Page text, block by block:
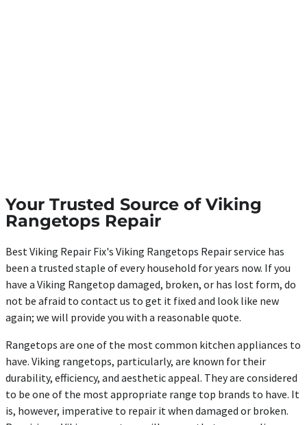
Your Trusted Source of Viking
Rangetops Repair
Best Viking Repair Fix's Viking Rangetops Repair service has
been a trusted staple of every household for years now. If you
have a Viking Rangetop damaged, broken, or has lost form, do
not be afraid to contact us to get it fixed and look like new
again; we will provide you with a reasonable quote.
Rangetops are one of the most common kitchen appliances to
have. Viking rangetops, particularly, are known for their
durability, efficiency, and aesthetic appeal. They are considered
to be one of the most appropriate range top brands to have. It
is, however, imperative to repair it when damaged or broken.